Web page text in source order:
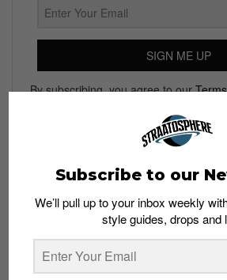
SIGN ME UP
By subscribing, you agree to our
ASTON VILLA CHELSEA FOOTBALL
SPORTS
SPORTS NEWS
Subscribe to our
We’ll pull up to your inbox weekly
style guides, drops and